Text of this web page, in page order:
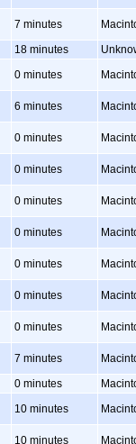
7 minutes
18 minutes
0 minutes
6 minutes
0 minutes
0 minutes
0 minutes
0 minutes
0 minutes
0 minutes
0 minutes
7 minutes
0 minutes
10 minutes
10 minutes